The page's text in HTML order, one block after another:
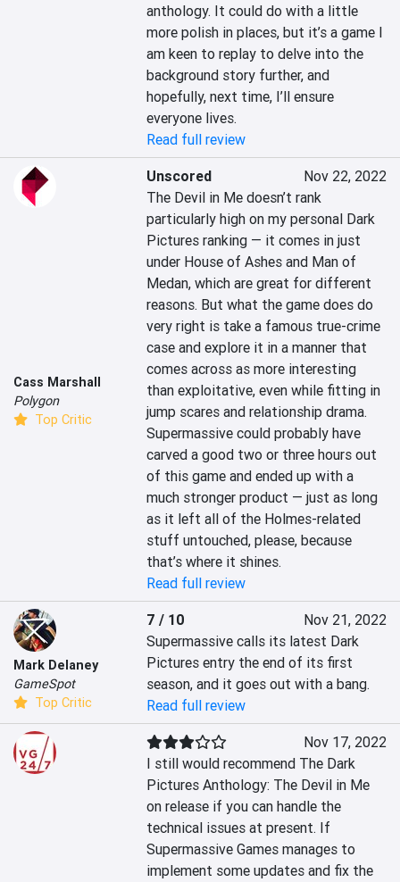
anthology. It could do with a little
more polish in places, but it’s a game I
am keen to replay to delve into the
background story further, and
hopefully, next time, I’ll ensure
everyone lives.
Read full review
Cass Marshall
Polygon
Top Critic
Unscored
Nov 22, 2022
The Devil in Me doesn’t rank
particularly high on my personal Dark
Pictures ranking — it comes in just
under House of Ashes and Man of
Medan, which are great for different
reasons. But what the game does do
very right is take a famous true-crime
case and explore it in a manner that
comes across as more interesting
than exploitative, even while fitting in
jump scares and relationship drama.
Supermassive could probably have
carved a good two or three hours out
of this game and ended up with a
much stronger product — just as long
as it left all of the Holmes-related
stuff untouched, please, because
that’s where it shines.
Read full review
Mark Delaney
GameSpot
Top Critic
7 / 10
Nov 21, 2022
Supermassive calls its latest Dark
Pictures entry the end of its first
season, and it goes out with a bang.
Read full review
Nov 17, 2022
I still would recommend The Dark
Pictures Anthology: The Devil in Me
on release if you can handle the
technical issues at present. If
Supermassive Games manages to
implement some updates and fix the